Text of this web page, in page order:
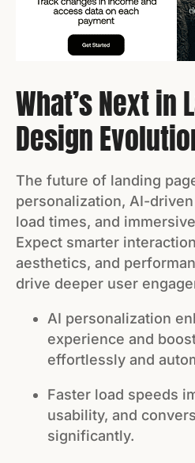
What’s Next in
Design
The future of landing
personalization, AI-
load times, and
Expect smarter
aesthetics, and
drive deeper user
AI personalization
experience and
effortlessly and
Faster load speeds
usability, and
significantly.